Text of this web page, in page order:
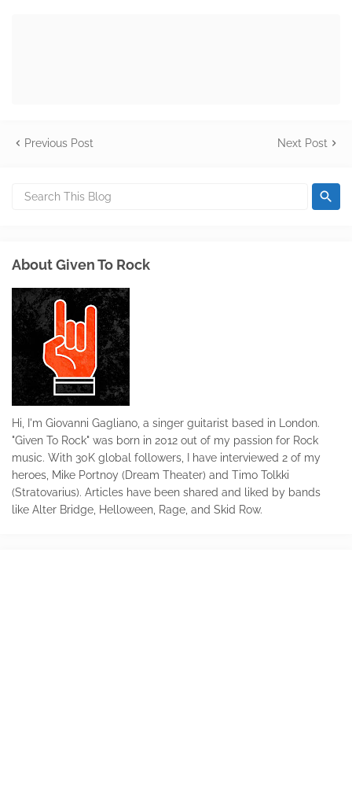
Previous Post Next Post
About Given To Rock
Hi, I'm Giovanni Gagliano, a singer guitarist based in London.
"Given To Rock" was born in 2012 out of my passion for Rock
music. With 30K global followers, I have interviewed 2 of my
heroes, Mike Portnoy (Dream Theater) and Timo Tolkki
(Stratovarius). Articles have been shared and liked by bands
like Alter Bridge, Helloween, Rage, and Skid Row.